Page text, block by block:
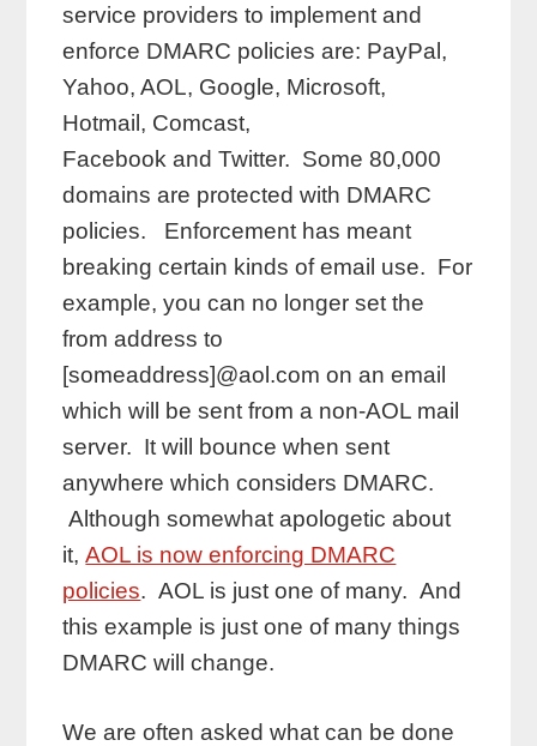
service providers to implement and
enforce DMARC policies are: PayPal,
Yahoo, AOL, Google, Microsoft,
Hotmail, Comcast,
Facebook and Twitter. Some 80,000
domains are protected with DMARC
policies. Enforcement has meant
breaking certain kinds of email use. For
example, you can no longer set the
from address to
[someaddress]@aol.com on an email
which will be sent from a non-AOL mail
server. It will bounce when sent
anywhere which considers DMARC.
Although somewhat apologetic about
it,AOL is now enforcing DMARC
policies. AOL is just one of many. And
this example is just one of many things
DMARC will change.
We are often asked what can be done